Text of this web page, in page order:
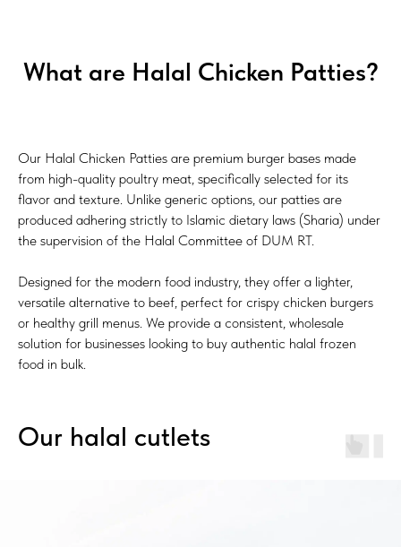
What are Halal Chicken Patties?
Our Halal Chicken Patties are premium burger bases made
from high-quality poultry meat, specifically selected for its
flavor and texture. Unlike generic options, our patties are
produced adhering strictly to Islamic dietary laws (Sharia) under
the supervision of the Halal Committee of DUM RT.
Designed for the modern food industry, they offer a lighter,
versatile alternative to beef, perfect for crispy chicken burgers
or healthy grill menus. We provide a consistent, wholesale
solution for businesses looking to buy authentic halal frozen
food in bulk.
Our halal cutlets